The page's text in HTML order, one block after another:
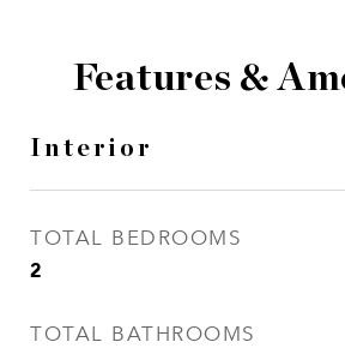
Features &
Interior
TOTAL BEDROOMS
2
TOTAL BATHROOMS